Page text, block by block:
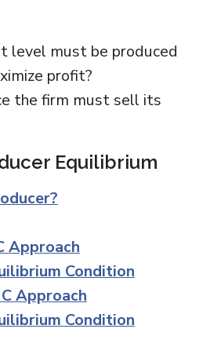
level must be produced
profit?
the firm must sell its
Equilibrium
Approach
Condition
Approach
Condition